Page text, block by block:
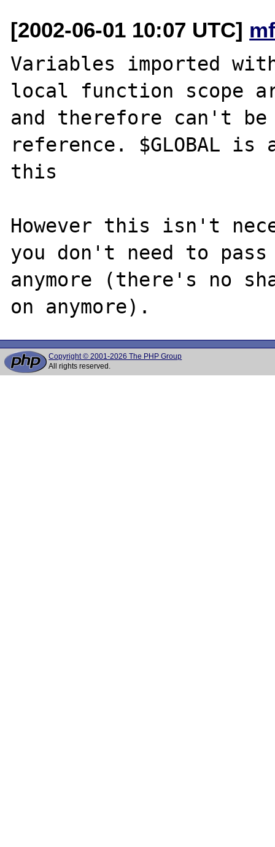
[2002-06-01 10:07 UTC]
Variables imported
local function scope
and therefore can't be
reference. $GLOBAL is
this
However this isn't
you don't need to
anymore (there's no
Copyright © 2001-2026 The PHP Group
All rights reserved.